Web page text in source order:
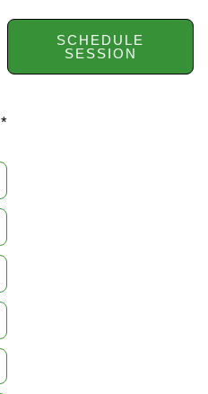
*
SCHEDULE
SESSION